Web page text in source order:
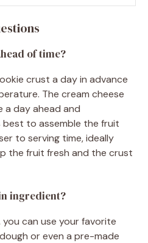
of time?
crust a day in advance
The cream cheese
a day ahead and
best to assemble the fruit
to serving time, ideally
the fruit fresh and the crust
ingredient?
can use your favorite
or even a pre-made